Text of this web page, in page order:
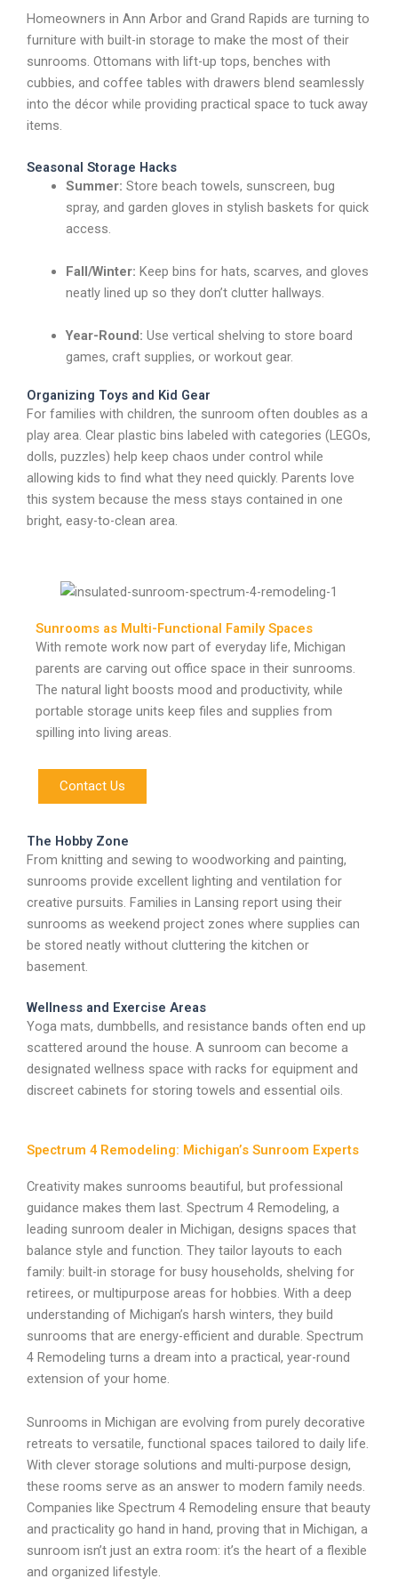
Homeowners in Ann Arbor and Grand Rapids are turning to
furniture with built-in storage to make the most of their
sunrooms. Ottomans with lift-up tops, benches with
cubbies, and coffee tables with drawers blend seamlessly
into the décor while providing practical space to tuck away
items.
Seasonal Storage Hacks
Summer: Store beach towels, sunscreen, bug
spray, and garden gloves in stylish baskets for quick
access.
Fall/Winter: Keep bins for hats, scarves, and gloves
neatly lined up so they don’t clutter hallways.
Year-Round: Use vertical shelving to store board
games, craft supplies, or workout gear.
Organizing Toys and Kid Gear
For families with children, the sunroom often doubles as a
play area. Clear plastic bins labeled with categories (LEGOs,
dolls, puzzles) help keep chaos under control while
allowing kids to find what they need quickly. Parents love
this system because the mess stays contained in one
bright, easy-to-clean area.
Sunrooms as Multi-Functional Family Spaces
With remote work now part of everyday life, Michigan
parents are carving out office space in their sunrooms.
The natural light boosts mood and productivity, while
portable storage units keep files and supplies from
spilling into living areas.
Contact Us
The Hobby Zone
From knitting and sewing to woodworking and painting,
sunrooms provide excellent lighting and ventilation for
creative pursuits. Families in Lansing report using their
sunrooms as weekend project zones where supplies can
be stored neatly without cluttering the kitchen or
basement.
Wellness and Exercise Areas
Yoga mats, dumbbells, and resistance bands often end up
scattered around the house. A sunroom can become a
designated wellness space with racks for equipment and
discreet cabinets for storing towels and essential oils.
Spectrum 4 Remodeling: Michigan’s Sunroom Experts
Creativity makes sunrooms beautiful, but professional
guidance makes them last. Spectrum 4 Remodeling, a
leading sunroom dealer in Michigan, designs spaces that
balance style and function. They tailor layouts to each
family: built-in storage for busy households, shelving for
retirees, or multipurpose areas for hobbies. With a deep
understanding of Michigan’s harsh winters, they build
sunrooms that are energy-efficient and durable. Spectrum
4 Remodeling turns a dream into a practical, year-round
extension of your home.
Sunrooms in Michigan are evolving from purely decorative
retreats to versatile, functional spaces tailored to daily life.
With clever storage solutions and multi-purpose design,
these rooms serve as an answer to modern family needs.
Companies like Spectrum 4 Remodeling ensure that beauty
and practicality go hand in hand, proving that in Michigan, a
sunroom isn’t just an extra room: it’s the heart of a flexible
and organized lifestyle.